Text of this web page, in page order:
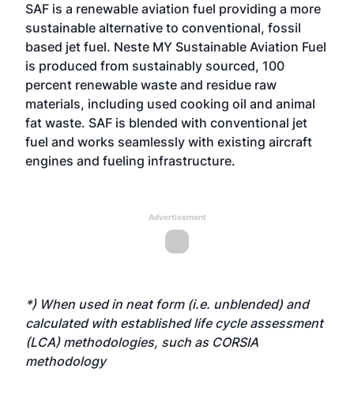
SAF is a renewable aviation fuel providing a more
sustainable alternative to conventional, fossil
based jet fuel. Neste MY Sustainable Aviation Fuel
is produced from sustainably sourced, 100
percent renewable waste and residue raw
materials, including used cooking oil and animal
fat waste. SAF is blended with conventional jet
fuel and works seamlessly with existing aircraft
engines and fueling infrastructure.
Advertisement
*) When used in neat form (i.e. unblended) and
calculated with established life cycle assessment
(LCA) methodologies, such as CORSIA
methodology